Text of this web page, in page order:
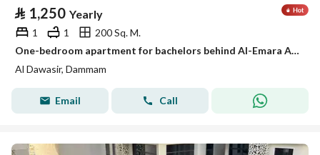
⃁ 1,250 Yearly
1 1
200 Sq. M.
One-bedroom apartment for bachelors behind Al-Emara Al-Sharqiya, Al-Aamaura district
Al Dawasir, Dammam
Email Call